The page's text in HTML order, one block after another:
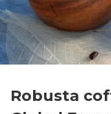
Robusta